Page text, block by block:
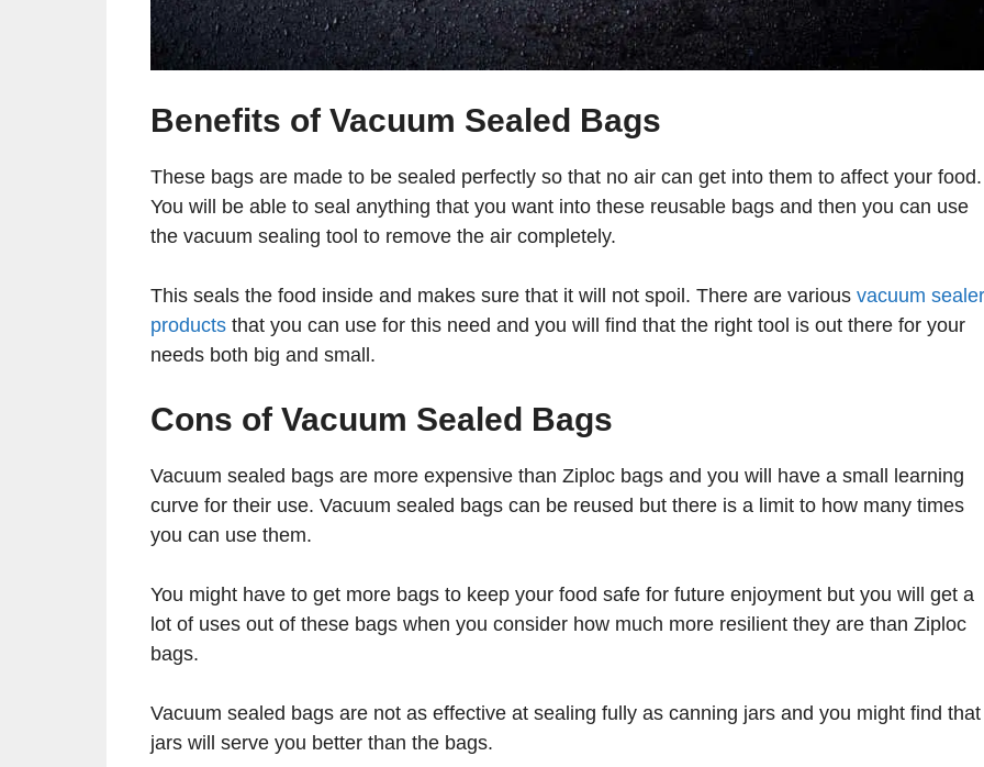
Benefits of Vacuum Sealed Bags
These bags are made to be sealed perfectly so that no air can get into them to affect your food.
You will be able to seal anything that you want into these reusable bags and then you can use
the vacuum sealing tool to remove the air completely.
This seals the food inside and makes sure that it will not spoil. There are various vacuum sealer
products that you can use for this need and you will find that the right tool is out there for your
needs both big and small.
Cons of Vacuum Sealed Bags
Vacuum sealed bags are more expensive than Ziploc bags and you will have a small learning
curve for their use. Vacuum sealed bags can be reused but there is a limit to how many times
you can use them.
You might have to get more bags to keep your food safe for future enjoyment but you will get a
lot of uses out of these bags when you consider how much more resilient they are than Ziploc
bags.
Vacuum sealed bags are not as effective at sealing fully as canning jars and you might find that
jars will serve you better than the bags.